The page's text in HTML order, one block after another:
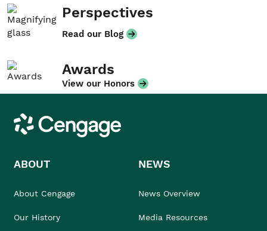
Perspectives
Read our Blog
Awards
View our Honors
Cengage
ABOUT
About Cengage
Our History
NEWS
News Overview
Media Resources